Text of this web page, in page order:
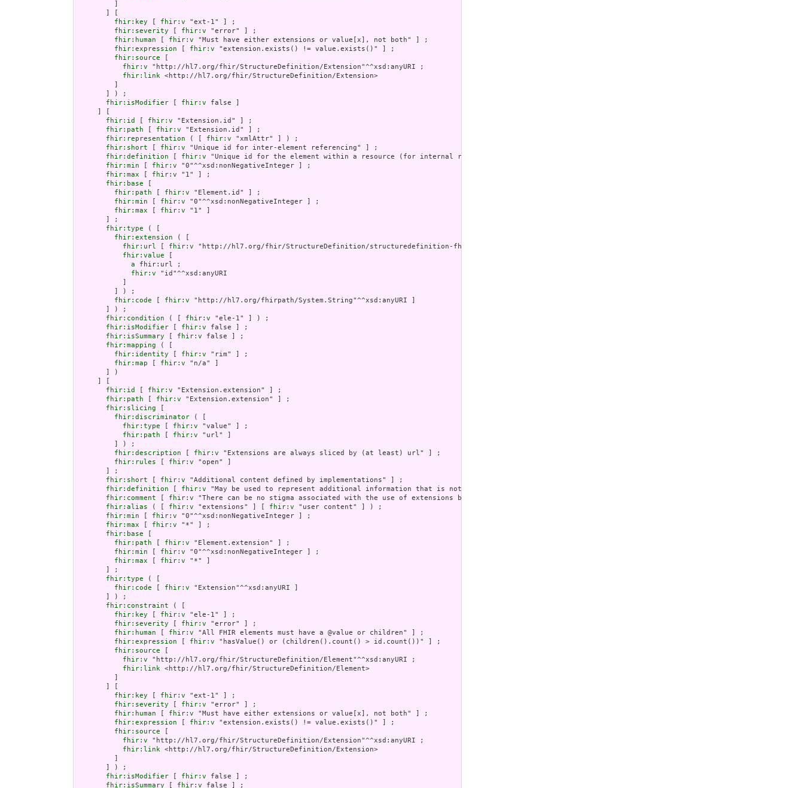
fhir:key
fhir:v "ext-1" ] ;
fhir:severity
fhir:v "error" ] ;
fhir:human
fhir:v "Must have either extensions or value[x], not both" ] ;
fhir:expression
fhir:v "extension.exists() != value.exists()" ] ;
fhir:source
fhir:v "http://hl7.org/fhir/StructureDefinition/Extension"^^xsd:anyURI ;
fhir:link <http://hl7.org/fhir/StructureDefinition/Extension>
       ] ) ;
fhir:isModifier
fhir:v false ]
fhir:id
fhir:v "Extension.id" ] ;
fhir:path
fhir:v "Extension.id" ] ;
fhir:representation ( [ fhir:v "xmlAttr" ] ) ;
fhir:short
fhir:v "Unique id for inter-element referencing" ] ;
fhir:definition
fhir:v "Unique id for the element within a resource (for internal references). This may be any string value that does not contain spaces." ] ;
fhir:min
fhir:v "0"^^xsd:nonNegativeInteger ] ;
fhir:max
fhir:v "1" ] ;
fhir:base
fhir:path
fhir:v "Element.id" ] ;
fhir:min
fhir:v "0"^^xsd:nonNegativeInteger ] ;
fhir:max
fhir:v "1" ]
       ] ;
fhir:type ( [
fhir:extension ( [
fhir:url
fhir:v "http://hl7.org/fhir/StructureDefinition/structuredefinition-fhir-type"^^xsd:anyURI ] ;
fhir:value
a fhir:url ;
fhir:v "id"^^xsd:anyURI
         ] ) ;
fhir:code
fhir:v "http://hl7.org/fhirpath/System.String"^^xsd:anyURI ]
       ] ) ;
fhir:condition ( [ fhir:v "ele-1" ] ) ;
fhir:isModifier
fhir:v false ] ;
fhir:isSummary
fhir:v false ] ;
fhir:mapping ( [
fhir:identity
fhir:v "rim" ] ;
fhir:map
fhir:v "n/a" ]
       ] )
fhir:id
fhir:v "Extension.extension" ] ;
fhir:path
fhir:v "Extension.extension" ] ;
fhir:slicing
fhir:discriminator ( [
fhir:type
fhir:v "value" ] ;
fhir:path
fhir:v "url" ]
         ] ) ;
fhir:description
fhir:v "Extensions are always sliced by (at least) url" ] ;
fhir:rules
fhir:v "open" ]
       ] ;
fhir:short
fhir:v "Additional content defined by implementations" ] ;
fhir:definition
fhir:v "May be used to represent additional information that is not part of the basic definition of the element. To make the use of extensions
fhir:comment
fhir:v "There can be no stigma associated with the use of extensions by any application, project, or standard - regardless of the institution or
fhir:alias ( [ fhir:v "extensions" ] [ fhir:v "user content" ] ) ;
fhir:min
fhir:v "0"^^xsd:nonNegativeInteger ] ;
fhir:max
fhir:v "*" ] ;
fhir:base
fhir:path
fhir:v "Element.extension" ] ;
fhir:min
fhir:v "0"^^xsd:nonNegativeInteger ] ;
fhir:max
fhir:v "*" ]
       ] ;
fhir:type ( [
fhir:code
fhir:v "Extension"^^xsd:anyURI ]
       ] ) ;
fhir:constraint ( [
fhir:key
fhir:v "ele-1" ] ;
fhir:severity
fhir:v "error" ] ;
fhir:human
fhir:v "All FHIR elements must have a @value or children" ] ;
fhir:expression
fhir:v "hasValue() or (children().count() > id.count())" ] ;
fhir:source
fhir:v "http://hl7.org/fhir/StructureDefinition/Element"^^xsd:anyURI ;
fhir:link <http://hl7.org/fhir/StructureDefinition/Element>
fhir:key
fhir:v "ext-1" ] ;
fhir:severity
fhir:v "error" ] ;
fhir:human
fhir:v "Must have either extensions or value[x], not both" ] ;
fhir:expression
fhir:v "extension.exists() != value.exists()" ] ;
fhir:source
fhir:v "http://hl7.org/fhir/StructureDefinition/Extension"^^xsd:anyURI ;
fhir:link <http://hl7.org/fhir/StructureDefinition/Extension>
       ] ) ;
fhir:isModifier
fhir:v false ] ;
fhir:isSummary
fhir:v false ] ;